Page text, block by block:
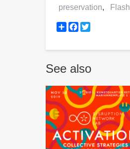
preservation Flash
ShareFacebook
See also